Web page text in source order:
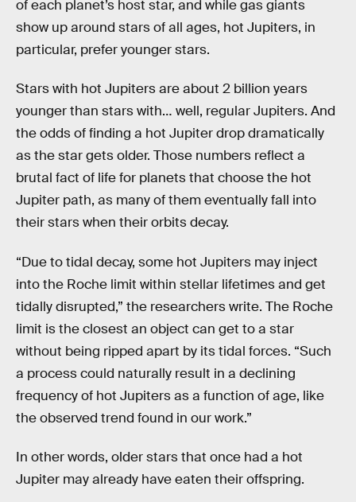
of each planet’s host star, and while gas giants
show up around stars of all ages, hot Jupiters, in
particular, prefer younger stars.
Stars with hot Jupiters are about 2 billion years
younger than stars with… well, regular Jupiters. And
the odds of finding a hot Jupiter drop dramatically
as the star gets older. Those numbers reflect a
brutal fact of life for planets that choose the hot
Jupiter path, as many of them eventually fall into
their stars when their orbits decay.
“Due to tidal decay, some hot Jupiters may inject
into the Roche limit within stellar lifetimes and get
tidally disrupted,” the researchers write. The Roche
limit is the closest an object can get to a star
without being ripped apart by its tidal forces. “Such
a process could naturally result in a declining
frequency of hot Jupiters as a function of age, like
the observed trend found in our work.”
In other words, older stars that once had a hot
Jupiter may already have eaten their offspring.